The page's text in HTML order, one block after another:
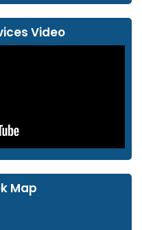
Video
Map